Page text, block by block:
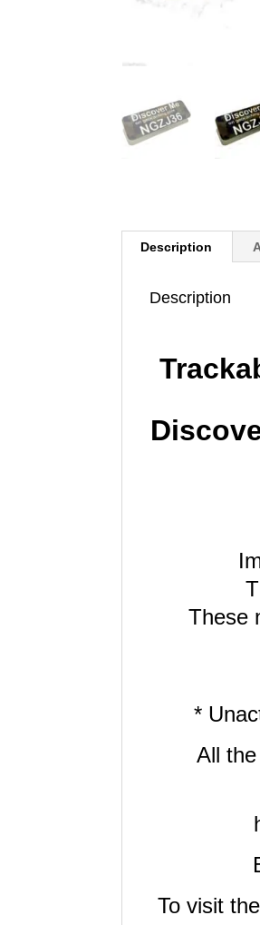
Description
Description
These
*
All
To visit